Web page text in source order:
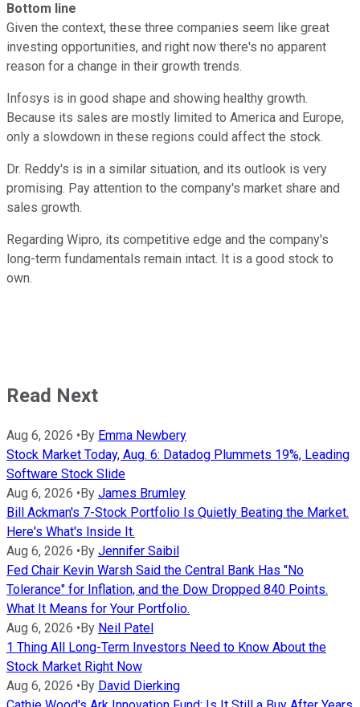
Bottom line
Given the context, these three companies seem like great
investing opportunities, and right now there's no apparent
reason for a change in their growth trends.
Infosys is in good shape and showing healthy growth.
Because its sales are mostly limited to America and Europe,
only a slowdown in these regions could affect the stock.
Dr. Reddy's is in a similar situation, and its outlook is very
promising. Pay attention to the company's market share and
sales growth.
Regarding Wipro, its competitive edge and the company's
long-term fundamentals remain intact. It is a good stock to
own.
Read Next
Aug 6, 2026 •By Emma Newbery
Stock Market Today, Aug. 6: Datadog Plummets 19%, Leading
Software Stock Slide
Aug 6, 2026 •By James Brumley
Bill Ackman's 7-Stock Portfolio Is Quietly Beating the Market.
Here's What's Inside It.
Aug 6, 2026 •By Jennifer Saibil
Fed Chair Kevin Warsh Said the Central Bank Has "No
Tolerance" for Inflation, and the Dow Dropped 840 Points.
What It Means for Your Portfolio.
Aug 6, 2026 •By Neil Patel
1 Thing All Long-Term Investors Need to Know About the
Stock Market Right Now
Aug 6, 2026 •By David Dierking